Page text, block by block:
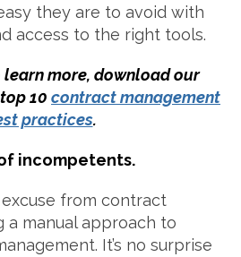
they are to avoid with
access to the right tools.
learn more, download our
10 contract management
practices.
incompetents.
from contract
a manual approach to
It’s no surprise